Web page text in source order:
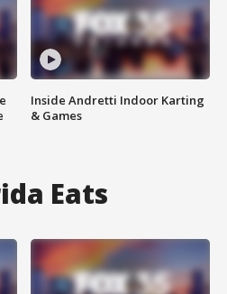
Inside Andretti Indoor Karting
& Games
Eats